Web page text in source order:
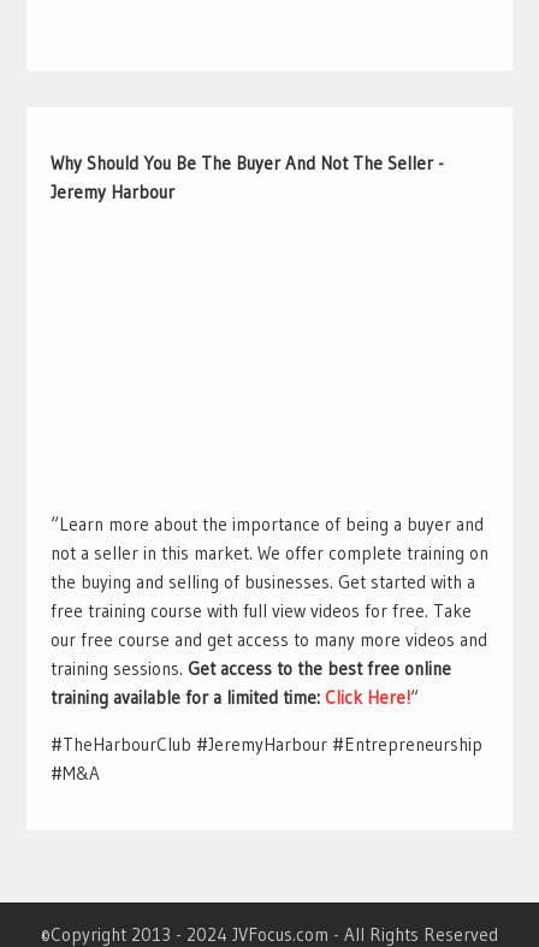
Why Should You Be The Buyer And Not The Seller -
Jeremy Harbour
“Learn more about the importance of being a buyer and
not a seller in this market. We offer complete training on
the buying and selling of businesses. Get started with a
free training course with full view videos for free. Take
our free course and get access to many more videos and
training sessions. Get access to the best free online
training available for a limited time: Click Here!“
#TheHarbourClub #JeremyHarbour #Entrepreneurship
#M&A
©Copyright 2013 - 2024 JVFocus.com - All Rights Reserved